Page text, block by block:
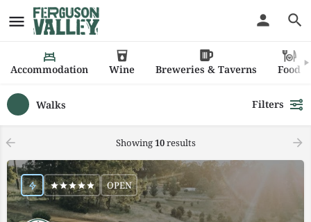
Accommodation Wine Breweries & Taverns Food
Walks Filters
Showing10results
OPEN